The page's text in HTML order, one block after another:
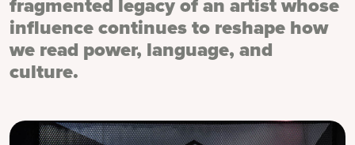
influence continues to reshape how
we read power, language, and
culture.